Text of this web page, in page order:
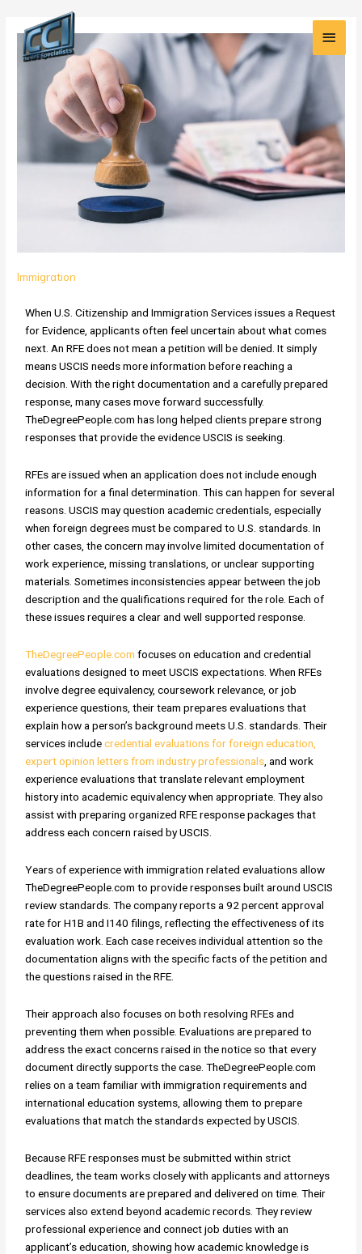
content
Main
Immigration
When U.S. Citizenship and Immigration Services issues a Request
for Evidence, applicants often feel uncertain about what comes
next. An RFE does not mean a petition will be denied. It simply
means USCIS needs more information before reaching a
decision. With the right documentation and a carefully prepared
response, many cases move forward successfully.
TheDegreePeople.com has long helped clients prepare strong
responses that provide the evidence USCIS is seeking.
RFEs are issued when an application does not include enough
information for a final determination. This can happen for several
reasons. USCIS may question academic credentials, especially
when foreign degrees must be compared to U.S. standards. In
other cases, the concern may involve limited documentation of
work experience, missing translations, or unclear supporting
materials. Sometimes inconsistencies appear between the job
description and the qualifications required for the role. Each of
these issues requires a clear and well supported response.
TheDegreePeople.com focuses on education and credential
evaluations designed to meet USCIS expectations. When RFEs
involve degree equivalency, coursework relevance, or job
experience questions, their team prepares evaluations that
explain how a person’s background meets U.S. standards. Their
services includecredential evaluations for foreign education,
expert opinion letters from industry professionals , and work
experience evaluations that translate relevant employment
history into academic equivalency when appropriate. They also
assist with preparing organized RFE response packages that
address each concern raised by USCIS.
Years of experience with immigration related evaluations allow
TheDegreePeople.com to provide responses built around USCIS
review standards. The company reports a 92 percent approval
rate for H1B and I140 filings, reflecting the effectiveness of its
evaluation work. Each case receives individual attention so the
documentation aligns with the specific facts of the petition and
the questions raised in the RFE.
Their approach also focuses on both resolving RFEs and
preventing them when possible. Evaluations are prepared to
address the exact concerns raised in the notice so that every
document directly supports the case. TheDegreePeople.com
relies on a team familiar with immigration requirements and
international education systems, allowing them to prepare
evaluations that match the standards expected by USCIS.
Because RFE responses must be submitted within strict
deadlines, the team works closely with applicants and attorneys
to ensure documents are prepared and delivered on time. Their
services also extend beyond academic records. They review
professional experience and connect job duties with an
applicant’s education, showing how academic knowledge is
How
TheDegreePeople.com
Resolve
Challenging
pagination